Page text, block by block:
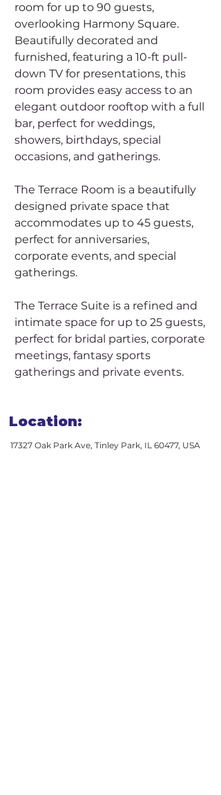
room for up to 90 guests,
overlooking Harmony Square.
Beautifully decorated and
furnished, featuring a 10-ft pull-
down TV for presentations, this
room provides easy access to an
elegant outdoor rooftop with a full
bar, perfect for weddings,
showers, birthdays, special
occasions, and gatherings.
The Terrace Room is a beautifully
designed private space that
accommodates up to 45 guests,
perfect for anniversaries,
corporate events, and special
gatherings.
The Terrace Suite is a refined and
intimate space for up to 25 guests,
perfect for bridal parties, corporate
meetings, fantasy sports
gatherings and private events.
Location:
17327 Oak Park Ave, Tinley Park, IL 60477, USA